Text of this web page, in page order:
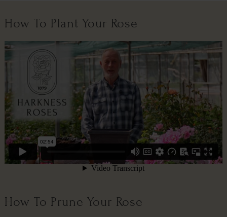
How To Plant Your Rose
How To Prune Your Rose